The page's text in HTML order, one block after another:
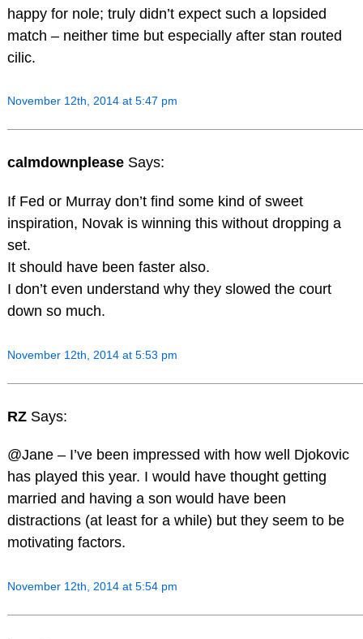
happy for nole; truly didn’t expect such a lopsided
match – neither time but especially after stan routed
cilic.
November 12th, 2014 at 5:47 pm
calmdownplease Says:
If Fed or Murray don’t find some kind of sweet
inspiration, Novak is winning this without dropping a
set.
It should have been faster also.
I don’t even understand why they slowed the court
down so much.
November 12th, 2014 at 5:53 pm
RZ Says:
@Jane – I’ve been impressed with how well Djokovic
has played this year. I would have thought getting
married and having a son would have been
distractions (at least for a while) but they seem to be
motivating factors.
November 12th, 2014 at 5:54 pm